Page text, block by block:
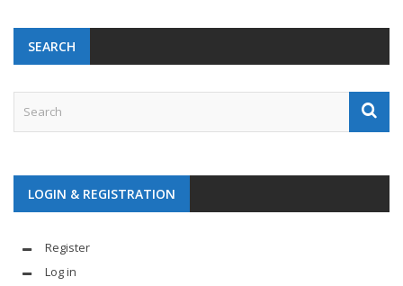
SEARCH
LOGIN & REGISTRATION
Register
Log in